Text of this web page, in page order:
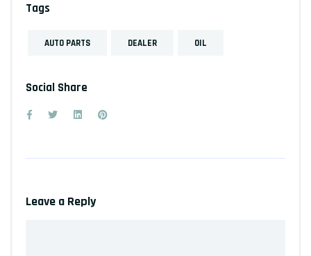
Tags
AUTO PARTS DEALER OIL
Social Share
Leave a Reply